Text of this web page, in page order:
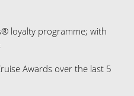
loyalty programme; with
Awards over the last 5